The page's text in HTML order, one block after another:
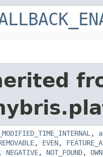
_MODIFIED_TIME_INTERNAL ,
, EVEN,
, NEGATIVE, NOT_FOUND,